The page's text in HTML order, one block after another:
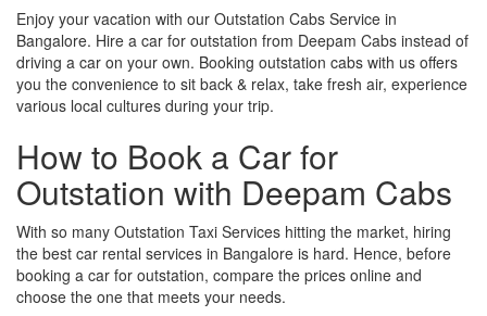
Enjoy your vacation with our Outstation Cabs Service in
Bangalore. Hire a car for outstation from Deepam Cabs instead of
driving a car on your own. Booking outstation cabs with us offers
you the convenience to sit back & relax, take fresh air, experience
various local cultures during your trip.
How to Book a Car for
Outstation with Deepam Cabs
With so many Outstation Taxi Services hitting the market, hiring
the best car rental services in Bangalore is hard. Hence, before
booking a car for outstation, compare the prices online and
choose the one that meets your needs.